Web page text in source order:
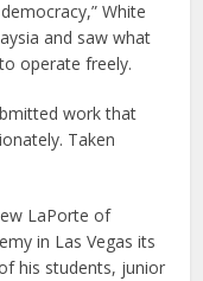
White
and saw what
operate freely.
work that
Taken
LaPorte of
in Las Vegas its
his students, junior